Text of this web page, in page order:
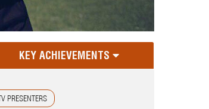
KEY ACHIEVEMENTS
PRESENTERS